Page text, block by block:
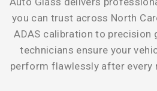
you can trust across North
ADAS calibration to precision
technicians ensure your
perform flawlessly after every